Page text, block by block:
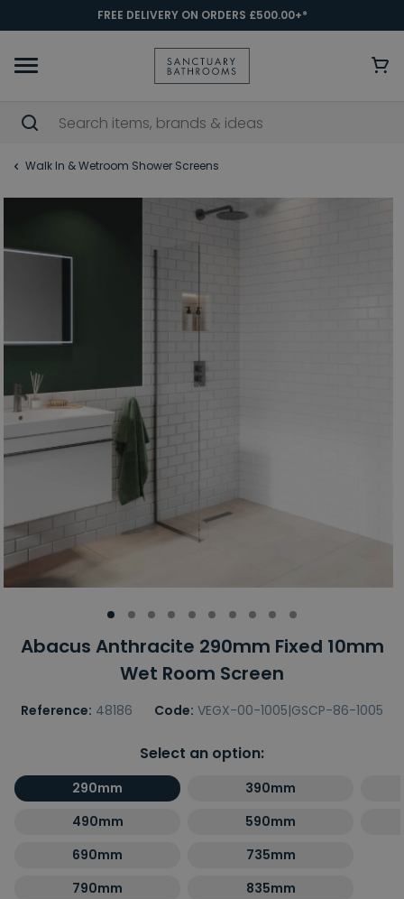
FREE DELIVERY ON ORDERS £500.00+*
Walk In & Wetroom Shower Screens
Abacus Anthracite 290mm Fixed 10mm
Wet Room Screen
Reference: 48186 Code: VEGX-00-1005|GSCP-86-1005
Select an option:
290mm
390mm
490mm
590mm
690mm
735mm
790mm
835mm